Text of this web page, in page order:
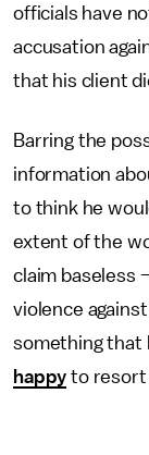
officials have
accusation
that his client
Barring the
information
to think he
extent of the
claim baseless
violence
something that
happy to resort